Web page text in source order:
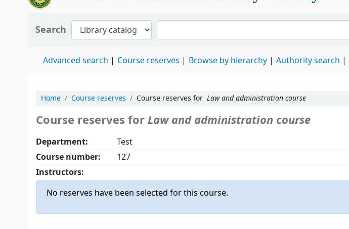
Search
Advanced search Course reserves Browse by hierarchy Authority search
Home Course reserves Course reserves for Law and administration course
Course reserves forLaw and administration course
Department:
Test
Course number:
127
Instructors:
No reserves have been selected for this course.